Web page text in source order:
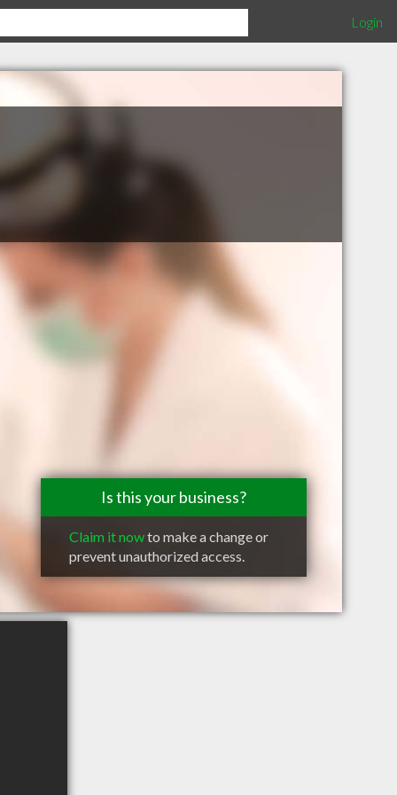
Login
Is this your business?
Claim it nowto make a change or
prevent unauthorized access.